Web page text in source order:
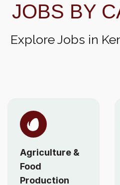
JOBS BY
Explore Jobs in
Agriculture &
Food
Production